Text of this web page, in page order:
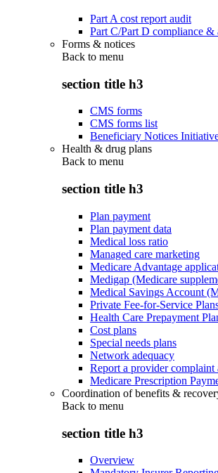
Part A cost report audit
Part C/Part D compliance &
Forms & notices
Back to menu
section title h3
CMS forms
CMS forms list
Beneficiary Notices
Health & drug plans
Back to menu
section title h3
Plan payment
Plan payment data
Medical loss ratio
Managed care marketing
Medicare Advantage
Medigap (Medicare
Medical Savings Account
Private Fee-for-Service
Health Care Prepayment
Cost plans
Special needs plans
Network adequacy
Report a provider
Medicare Prescription
Coordination of benefits &
Back to menu
section title h3
Overview